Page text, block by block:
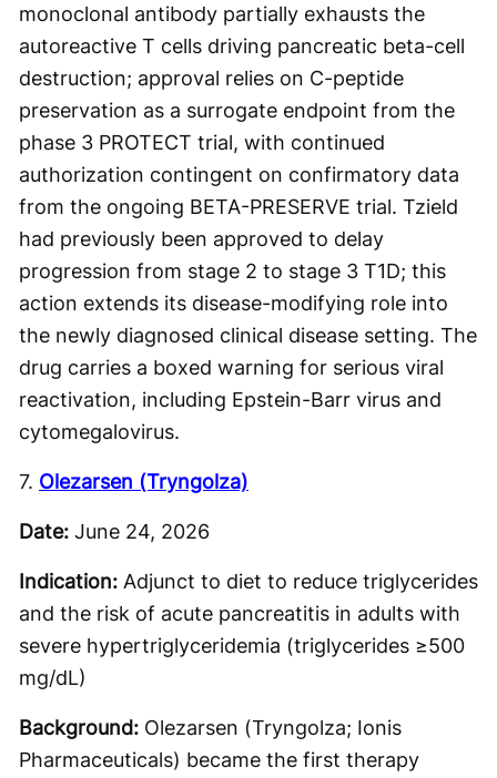
monoclonal antibody partially exhausts the
autoreactive T cells driving pancreatic beta-cell
destruction; approval relies on C-peptide
preservation as a surrogate endpoint from the
phase 3 PROTECT trial, with continued
authorization contingent on confirmatory data
from the ongoing BETA-PRESERVE trial. Tzield
had previously been approved to delay
progression from stage 2 to stage 3 T1D; this
action extends its disease-modifying role into
the newly diagnosed clinical disease setting. The
drug carries a boxed warning for serious viral
reactivation, including Epstein-Barr virus and
cytomegalovirus.
7. Olezarsen (Tryngolza)
Date: June 24, 2026
Indication: Adjunct to diet to reduce triglycerides
and the risk of acute pancreatitis in adults with
severe hypertriglyceridemia (triglycerides ≥500
mg/dL)
Background: Olezarsen (Tryngolza; Ionis
Pharmaceuticals) became the first therapy